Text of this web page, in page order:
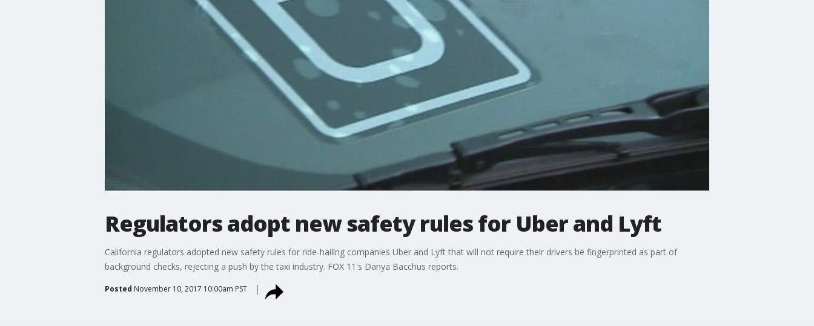
Regulators adopt new safety rules for Uber and Lyft
California regulators adopted new safety rules for ride-hailing companies Uber and Lyft that will not require their drivers be fingerprinted as part of
background checks, rejecting a push by the taxi industry. FOX 11's Danya Bacchus reports.
Posted November 10, 2017 10:00am PST